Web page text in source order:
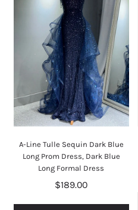
A-Line Tulle Sequin Dark Blue
Long Prom Dress, Dark Blue
Long Formal Dress
$189.00